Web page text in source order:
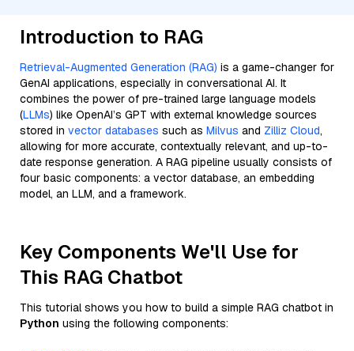
Introduction to RAG
Retrieval-Augmented Generation (RAG) is a game-changer for
GenAI applications, especially in conversational AI. It
combines the power of pre-trained large language models
(LLMs) like OpenAI’s GPT with external knowledge sources
stored in vector databases such as Milvus and Zilliz Cloud,
allowing for more accurate, contextually relevant, and up-to-
date response generation. A RAG pipeline usually consists of
four basic components: a vector database, an embedding
model, an LLM, and a framework.
Key Components We'll Use for
This RAG Chatbot
This tutorial shows you how to build a simple RAG chatbot in
Python using the following components: